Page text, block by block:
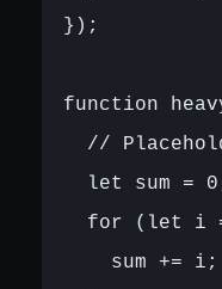
});
function
//
let sum =
for (let i
    sum += i;